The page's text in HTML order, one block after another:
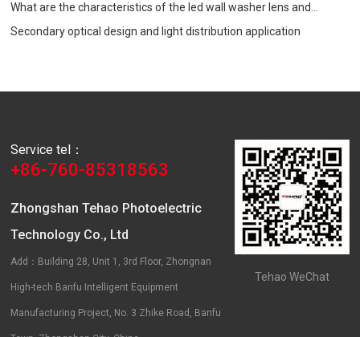
process
What are the characteristics of the led wall washer lens and
precautions when choosing?
Secondary optical design and light distribution application
Service tel：
+86-760-85318563
Zhongshan Tehao Photoelectric
Technology Co., Ltd
Add：Building 28, Unit 1, 3rd Floor, Zhongnan
High-tech Banfu Intelligent Equipment
Manufacturing Project, No. 3 Zhike Road, Banfu
Tehao WeChat